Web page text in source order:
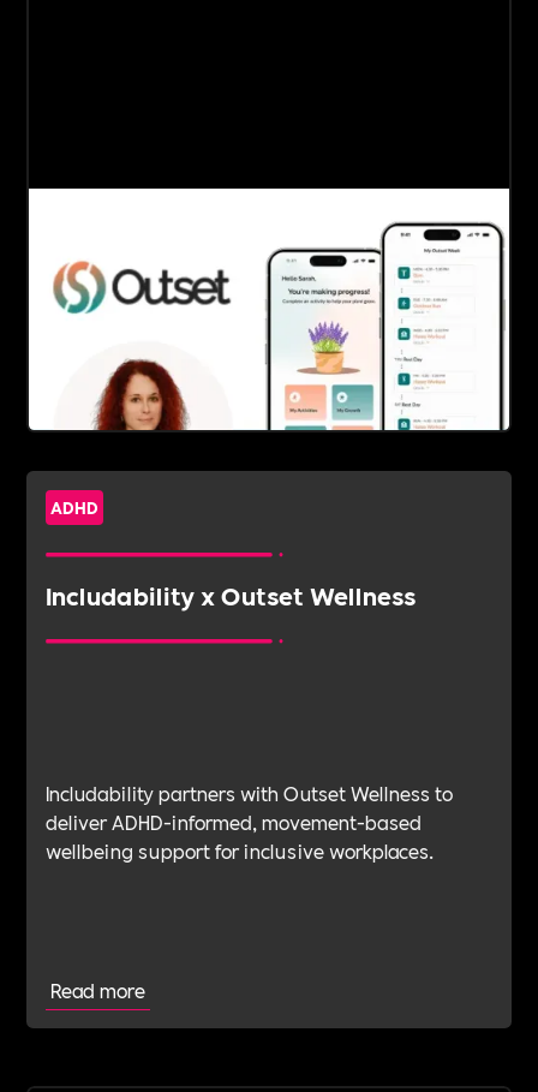
ADHD
Includability x Outset Wellness
Includability partners with Outset Wellness to
deliver ADHD-informed, movement-based
wellbeing support for inclusive workplaces.
Read more